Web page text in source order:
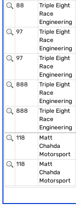
88
Triple Eight
Race
Engineering
97
Triple Eight
Race
Engineering
97
Triple Eight
Race
Engineering
888
Triple Eight
Race
Engineering
888
Triple Eight
Race
Engineering
118
Matt
Chahda
Motorsport
118
Matt
Chahda
Motorsport